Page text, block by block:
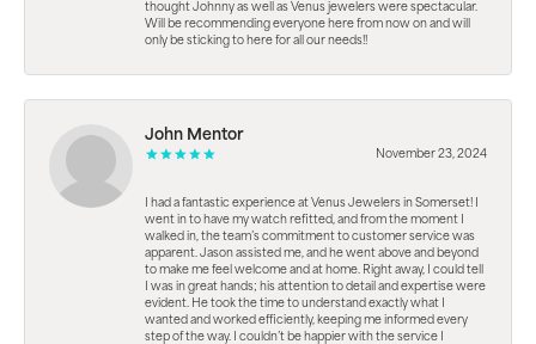
thought Johnny as well as Venus jewelers were spectacular.
Will be recommending everyone here from now on and will
only be sticking to here for all our needs!!
John Mentor
November 23, 2024
I had a fantastic experience at Venus Jewelers in Somerset! I
went in to have my watch refitted, and from the moment I
walked in, the team’s commitment to customer service was
apparent. Jason assisted me, and he went above and beyond
to make me feel welcome and at home. Right away, I could tell
I was in great hands; his attention to detail and expertise were
evident. He took the time to understand exactly what I
wanted and worked efficiently, keeping me informed every
step of the way. I couldn’t be happier with the service I